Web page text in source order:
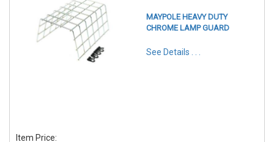
MAYPOLE HEAVY DUTY
CHROME LAMP GUARD
See Details . . .
Item Price: